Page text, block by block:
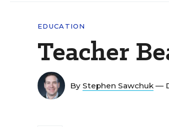
EDUCATION
Teacher
By Stephen Sawchuk —